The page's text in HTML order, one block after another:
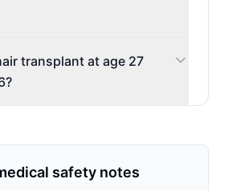
transplant at age 27
safety notes